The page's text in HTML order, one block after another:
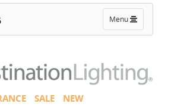
Toggle
navigation
Menu
SALE NEW